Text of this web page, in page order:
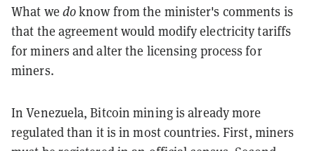
What we doknow from the minister's comments is
that the agreement would modify electricity tariffs
for miners and alter the licensing process for
miners.
In Venezuela, Bitcoin mining is alreadymore
regulatedthan it is in most countries. First, miners